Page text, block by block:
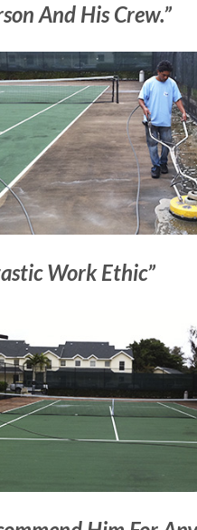
And His Crew.”
Work Ethic”